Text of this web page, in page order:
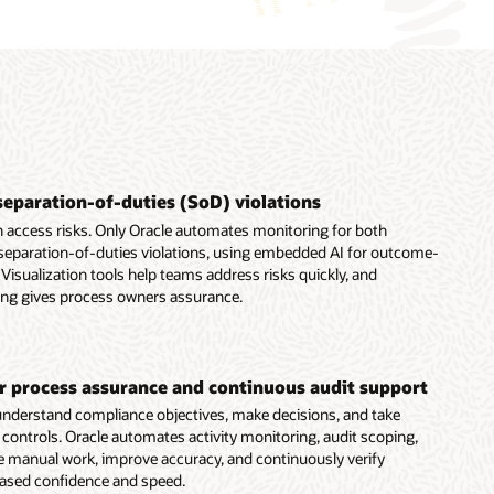
of-duties (SoD) violations
risks. Only Oracle automates monitoring for both
of-duties violations, using embedded AI for outcome-
tools help teams address risks quickly, and
gives process owners assurance.
process assurance and continuous audit support
compliance objectives, make decisions, and take
Oracle automates activity monitoring, audit scoping,
manual work, improve accuracy, and continuously verify
confidence and speed.